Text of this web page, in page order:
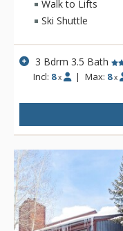
parking. At Main
private 25-seat movie
over-sized studios to
condominiums richly
throughout, Main
Walk to Lifts
Ski Shuttle
3 Bdrm 3.5 Bath
Incl: 8 x | Max: 8 x